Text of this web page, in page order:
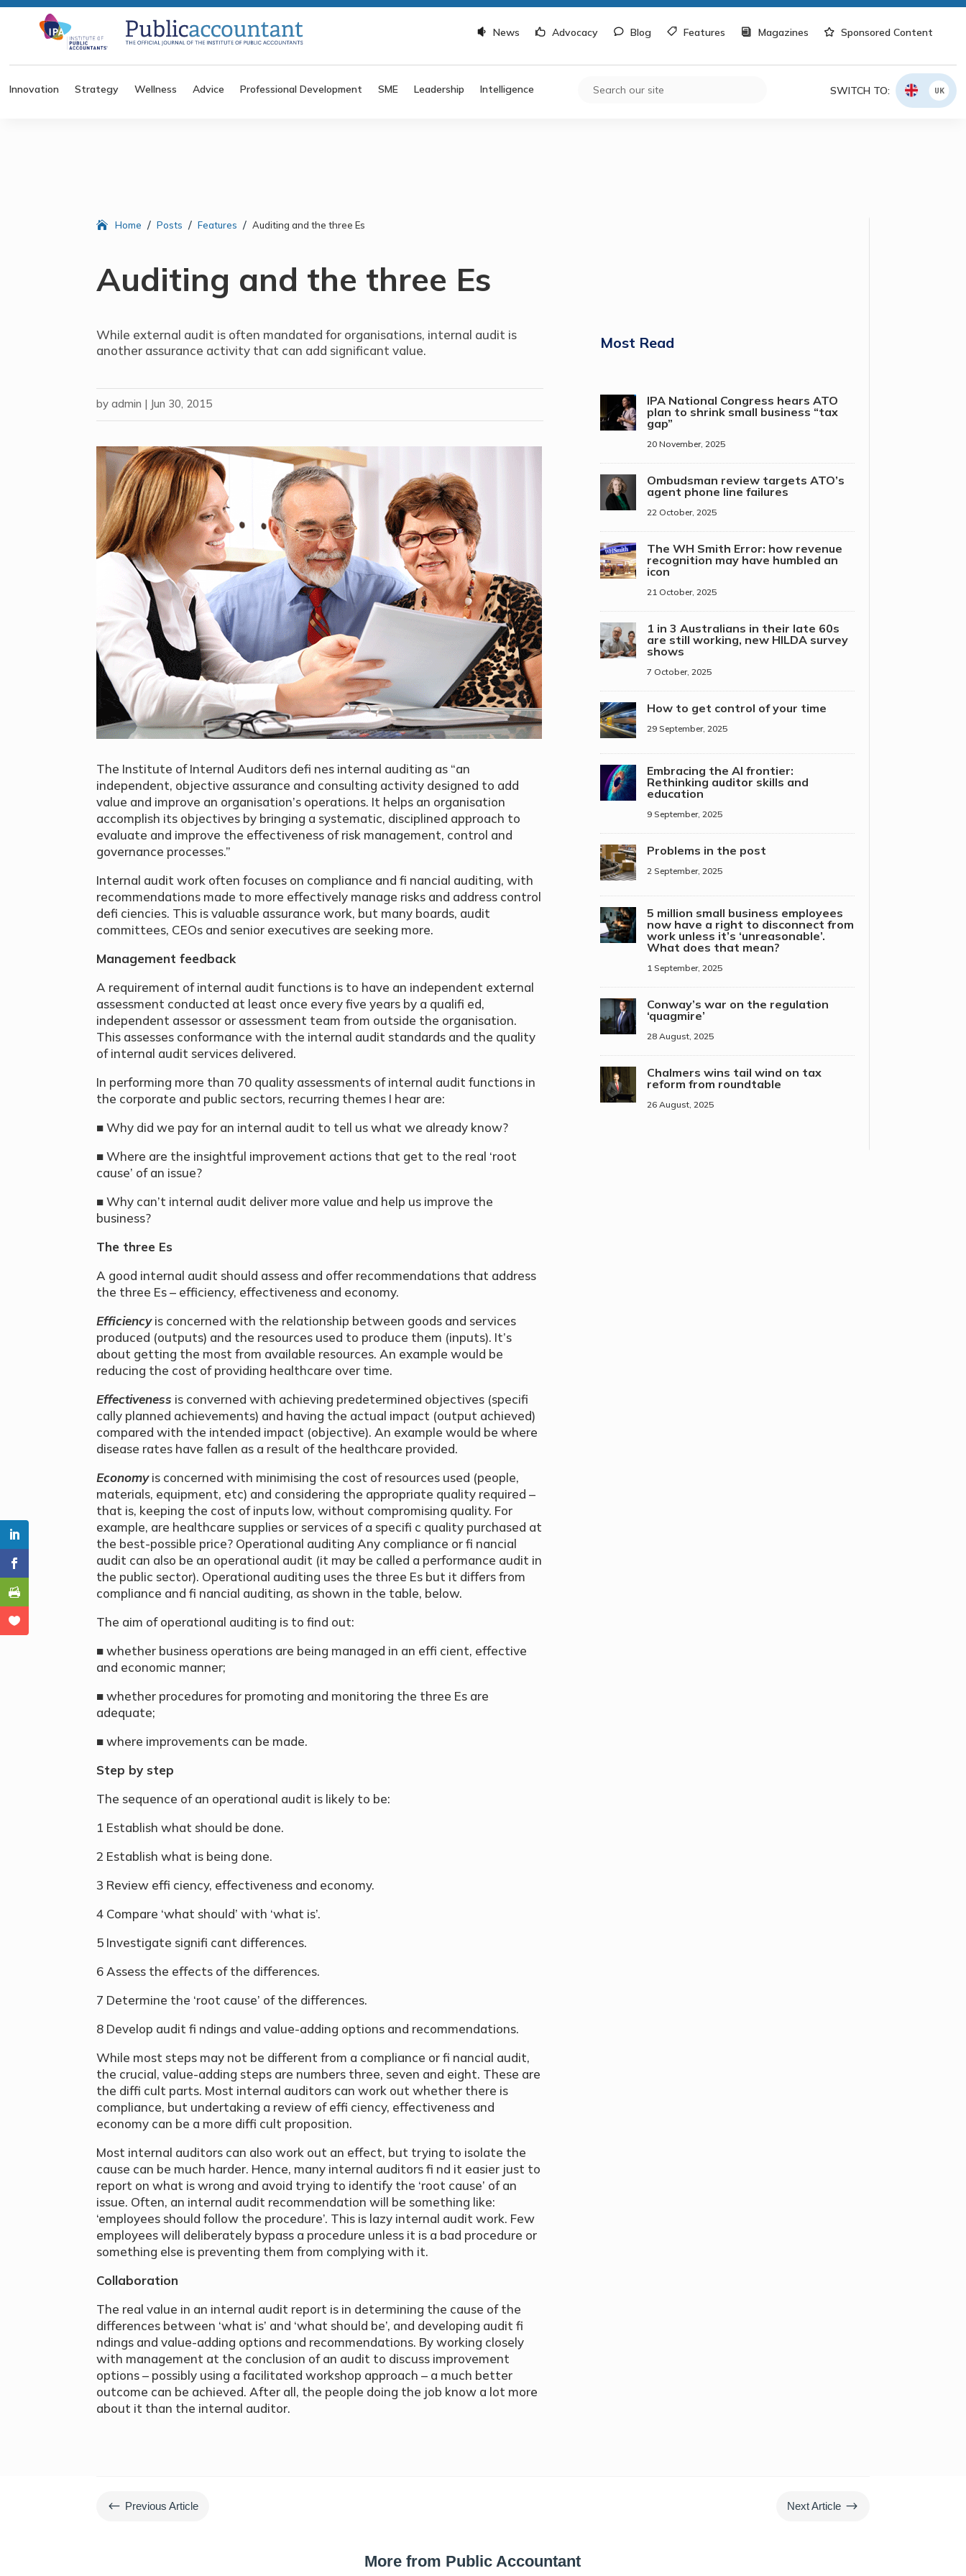
News Advocacy Blog Features Magazines Sponsored Content
Innovation Strategy Wellness Advice Professional Development SME Leadership Intelligence SWITCH TO: UK
Home / Posts / Features / Auditing and the three Es
Auditing and the three Es
While external audit is often mandated for organisations, internal audit is
another assurance activity that can add significant value.
byadmin | Jun 30, 2015
The Institute of Internal Auditors defi nes internal auditing as “an
independent, objective assurance and consulting activity designed to add
value and improve an organisation’s operations. It helps an organisation
accomplish its objectives by bringing a systematic, disciplined approach to
evaluate and improve the effectiveness of risk management, control and
governance processes.”
Internal audit work often focuses on compliance and fi nancial auditing, with
recommendations made to more effectively manage risks and address control
defi ciencies. This is valuable assurance work, but many boards, audit
committees, CEOs and senior executives are seeking more.
Management feedback
A requirement of internal audit functions is to have an independent external
assessment conducted at least once every five years by a qualifi ed,
independent assessor or assessment team from outside the organisation.
This assesses conformance with the internal audit standards and the quality
of internal audit services delivered.
In performing more than 70 quality assessments of internal audit functions in
the corporate and public sectors, recurring themes I hear are:
■ Why did we pay for an internal audit to tell us what we already know?
■ Where are the insightful improvement actions that get to the real ‘root
cause’ of an issue?
■ Why can’t internal audit deliver more value and help us improve the
business?
The three Es
A good internal audit should assess and offer recommendations that address
the three Es – efficiency, effectiveness and economy.
Efficiencyis concerned with the relationship between goods and services
produced (outputs) and the resources used to produce them (inputs). It’s
about getting the most from available resources. An example would be
reducing the cost of providing healthcare over time.
Effectiveness is converned with achieving predetermined objectives (specifi
cally planned achievements) and having the actual impact (output achieved)
compared with the intended impact (objective). An example would be where
disease rates have fallen as a result of the healthcare provided.
Economyis concerned with minimising the cost of resources used (people,
materials, equipment, etc) and considering the appropriate quality required –
that is, keeping the cost of inputs low, without compromising quality. For
example, are healthcare supplies or services of a specifi c quality purchased at
the best-possible price? Operational auditing Any compliance or fi nancial
audit can also be an operational audit (it may be called a performance audit in
the public sector). Operational auditing uses the three Es but it differs from
compliance and fi nancial auditing, as shown in the table, below.
The aim of operational auditing is to find out:
■ whether business operations are being managed in an effi cient, effective
and economic manner;
■ whether procedures for promoting and monitoring the three Es are
adequate;
■ where improvements can be made.
Step by step
The sequence of an operational audit is likely to be:
1 Establish what should be done.
2 Establish what is being done.
3 Review effi ciency, effectiveness and economy.
4 Compare ‘what should’ with ‘what is’.
5 Investigate signifi cant differences.
6 Assess the effects of the differences.
7 Determine the ‘root cause’ of the differences.
8 Develop audit fi ndings and value-adding options and recommendations.
While most steps may not be different from a compliance or fi nancial audit,
the crucial, value-adding steps are numbers three, seven and eight. These are
the diffi cult parts. Most internal auditors can work out whether there is
compliance, but undertaking a review of effi ciency, effectiveness and
economy can be a more diffi cult proposition.
Most internal auditors can also work out an effect, but trying to isolate the
cause can be much harder. Hence, many internal auditors fi nd it easier just to
report on what is wrong and avoid trying to identify the ‘root cause’ of an
issue. Often, an internal audit recommendation will be something like:
‘employees should follow the procedure’. This is lazy internal audit work. Few
employees will deliberately bypass a procedure unless it is a bad procedure or
something else is preventing them from complying with it.
Collaboration
The real value in an internal audit report is in determining the cause of the
differences between ‘what is’ and ‘what should be’, and developing audit fi
ndings and value-adding options and recommendations. By working closely
with management at the conclusion of an audit to discuss improvement
options – possibly using a facilitated workshop approach – a much better
outcome can be achieved. After all, the people doing the job know a lot more
about it than the internal auditor.
Most Read
IPA National Congress hears ATO
plan to shrink small business “tax
gap”
20 November, 2025
Ombudsman review targets ATO’s
agent phone line failures
22 October, 2025
The WH Smith Error: how revenue
recognition may have humbled an
icon
21 October, 2025
1 in 3 Australians in their late 60s
are still working, new HILDA survey
shows
7 October, 2025
How to get control of your time
29 September, 2025
Embracing the AI frontier:
Rethinking auditor skills and
education
9 September, 2025
Problems in the post
2 September, 2025
5 million small business employees
now have a right to disconnect from
work unless it’s ‘unreasonable’.
What does that mean?
1 September, 2025
Conway’s war on the regulation
‘quagmire’
28 August, 2025
Chalmers wins tail wind on tax
reform from roundtable
26 August, 2025
# Previous Article Next Article $
More from Public Accountant